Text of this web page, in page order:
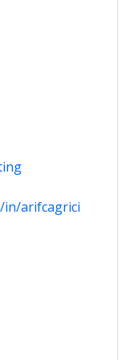
in/arifcagrici